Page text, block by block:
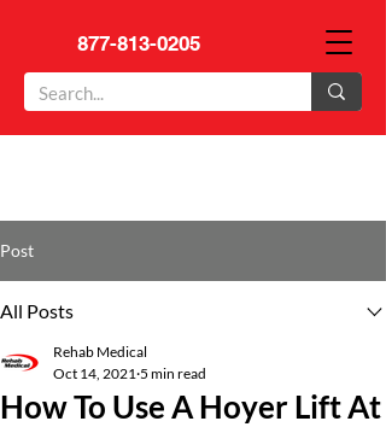
877-813-0205
Post
All Posts
How To Use A Hoyer Lift At
Rehab Medical
Oct 14, 2021 5 min read